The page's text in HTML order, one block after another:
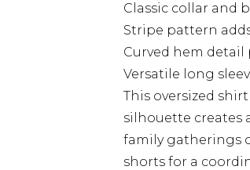
Classic collar and
Stripe pattern
Curved hem
Versatile long
This oversized
silhouette creates
family gatherings
shorts for a